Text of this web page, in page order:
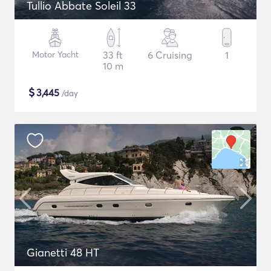
Tullio Abbate Soleil 33
Motor Yacht
33 ft
10 m
6 Cruising 1
$3,445 /day
Gianetti 48 HT